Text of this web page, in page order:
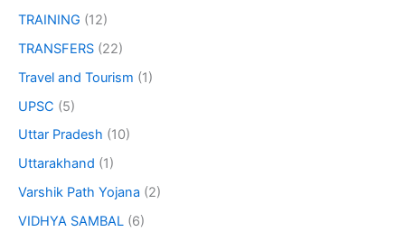
TRAINING (12)
TRANSFERS (22)
Travel and Tourism (1)
UPSC (5)
Uttar Pradesh (10)
Uttarakhand (1)
Varshik Path Yojana (2)
VIDHYA SAMBAL (6)